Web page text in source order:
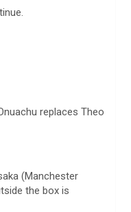
replaces Theo
(Manchester
the box is